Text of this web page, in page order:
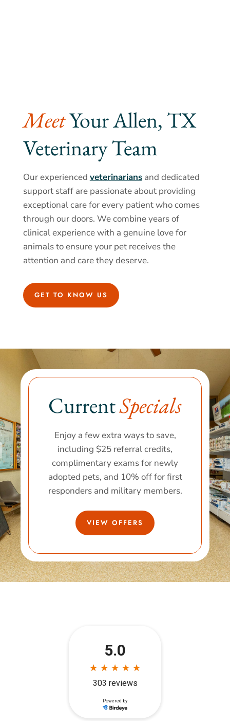
Meet Your Allen, TX
Veterinary Team
Our experienced veterinariansand dedicated
support staff are passionate about providing
exceptional care for every patient who comes
through our doors. We combine years of
clinical experience with a genuine love for
animals to ensure your pet receives the
attention and care they deserve.
GET TO KNOW US
Current Specials
Enjoy a few extra ways to save,
including $25 referral credits,
complimentary exams for newly
adopted pets, and 10% off for first
responders and military members.
VIEW OFFERS